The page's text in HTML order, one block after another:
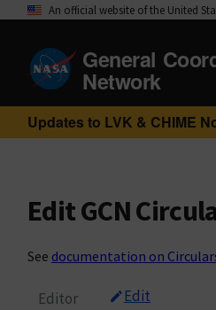
An official website of the United
General
Network
Updates to LVK & CHIME
Edit GCN
See documentation on
Editor Edit